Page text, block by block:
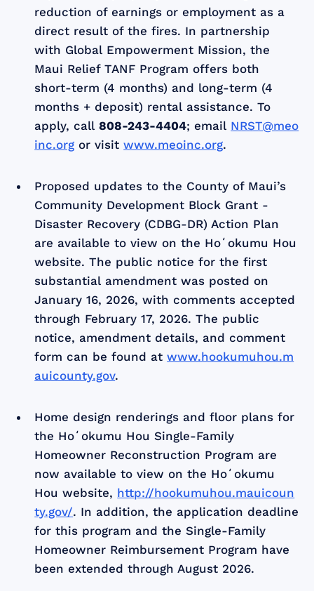
reduction of earnings or employment as a
direct result of the fires. In partnership
with Global Empowerment Mission, the
Maui Relief TANF Program offers both
short-term (4 months) and long-term (4
months + deposit) rental assistance. To
apply, call808-243-4404; email NRST@meo
inc.org or visitwww.meoinc.org.
Proposed updates to the County of Maui’s
Community Development Block Grant -
Disaster Recovery (CDBG-DR) Action Plan
are available to view on the Hoʻokumu Hou
website. The public notice for the first
substantial amendment was posted on
January 16, 2026, with comments accepted
through February 17, 2026. The public
notice, amendment details, and comment
form can be found atwww.hookumuhou.m
auicounty.gov.
Home design renderings and floor plans for
the Hoʻokumu Hou Single-Family
Homeowner Reconstruction Program are
now available to view on the Hoʻokumu
Hou website, http://hookumuhou.mauicoun
ty.gov/. In addition, the application deadline
for this program and the Single-Family
Homeowner Reimbursement Program have
been extended through August 2026.